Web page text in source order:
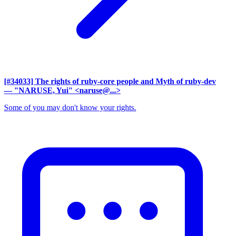
[#34033] The rights of ruby-core people and Myth of ruby-dev
— "NARUSE, Yui" <naruse@...>
Some of you may don't know your rights.